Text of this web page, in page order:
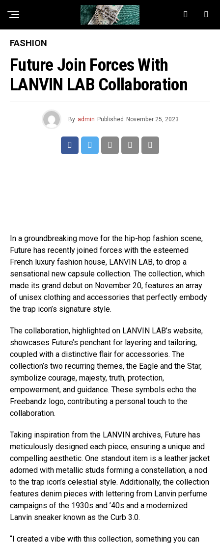
FASHION
Future Join Forces With
LANVIN LAB Collaboration
By admin Published November 25, 2023
In a groundbreaking move for the hip-hop fashion scene,
Future has recently joined forces with the esteemed
French luxury fashion house, LANVIN LAB, to drop a
sensational new capsule collection. The collection, which
made its grand debut on November 20, features an array
of unisex clothing and accessories that perfectly embody
the trap icon’s signature style.
The collaboration, highlighted on LANVIN LAB’s website,
showcases Future’s penchant for layering and tailoring,
coupled with a distinctive flair for accessories. The
collection’s two recurring themes, the Eagle and the Star,
symbolize courage, majesty, truth, protection,
empowerment, and guidance. These symbols echo the
Freebandz logo, contributing a personal touch to the
collaboration.
Taking inspiration from the LANVIN archives, Future has
meticulously designed each piece, ensuring a unique and
compelling aesthetic. One standout item is a leather jacket
adorned with metallic studs forming a constellation, a nod
to the trap icon’s celestial style. Additionally, the collection
features denim pieces with lettering from Lanvin perfume
campaigns of the 1930s and ’40s and a modernized
Lanvin sneaker known as the Curb 3.0.
“I created a vibe with this collection, something you can